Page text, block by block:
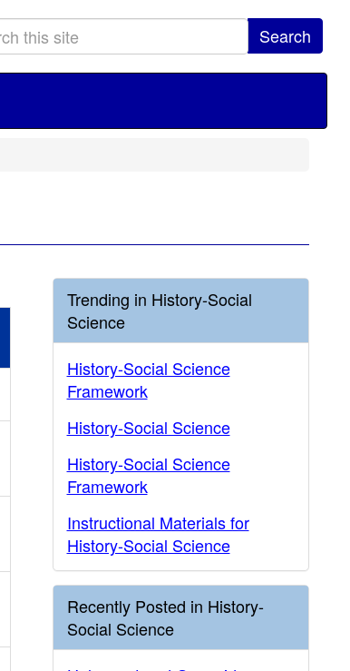
Search
Trending in History-Social
Science
History-Social Science
Framework
History-Social Science
History-Social Science
Framework
Instructional Materials for
History-Social Science
Recently Posted in History-
Social Science